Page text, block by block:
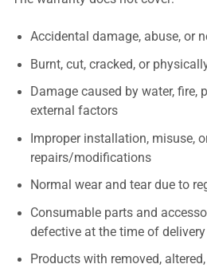
Accidental damage, abuse, or
Burnt, cut, cracked, or
Damage caused by water, fire,
external factors
Improper installation, misuse,
repairs/modifications
Normal wear and tear due to
Consumable parts and
defective at the time of delivery
Products with removed,